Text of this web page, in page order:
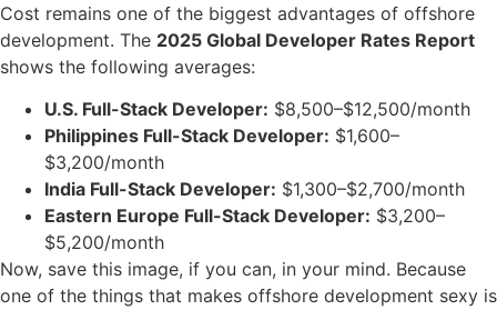
Cost remains one of the biggest advantages of offshore
development. The 2025 Global Developer Rates Report
shows the following averages:
U.S. Full-Stack Developer: $8,500–$12,500/month
Philippines Full-Stack Developer: $1,600–
$3,200/month
India Full-Stack Developer: $1,300–$2,700/month
Eastern Europe Full-Stack Developer: $3,200–
$5,200/month
Now, save this image, if you can, in your mind. Because
one of the things that makes offshore development sexy is